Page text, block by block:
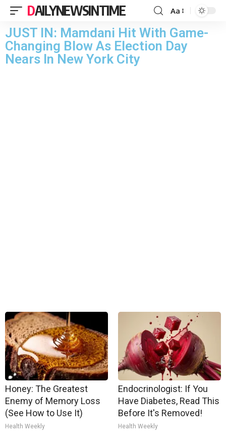
DAILYNEWSINTIME Aa
JUST IN: Mamdani Hit With Game-
Changing Blow As Election Day
Nears In New York City
Honey: The Greatest
Enemy of Memory Loss
(See How to Use It)
Health Weekly
Endocrinologist: If You
Have Diabetes, Read This
Before It's Removed!
Health Weekly